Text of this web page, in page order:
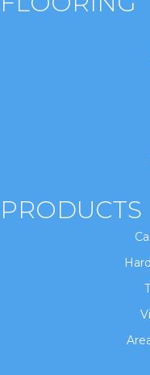
PRODUCTS